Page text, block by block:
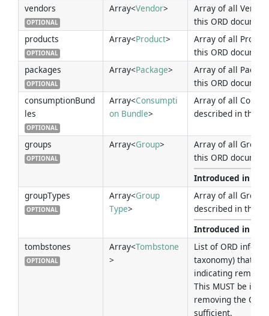
vendors
OPTIONAL
Array<Vendor>
Array of all
this ORD
products
OPTIONAL
Array<Product>
Array of all
this ORD
packages
OPTIONAL
Array<Package>
Array of all
this ORD
consumptionBund
les
OPTIONAL
Array<Consumpti
on Bundle>
Array of all
described in this
groups
OPTIONAL
Array<Group>
Array of all
this ORD
Introduced in
groupTypes
OPTIONAL
Array<Group
Type>
Array of all Group
described in this
Introduced in
tombstones
OPTIONAL
Array<Tombstone
>
List of ORD
taxonomy) that
indicating
This MUST be
removing the
sufficient.